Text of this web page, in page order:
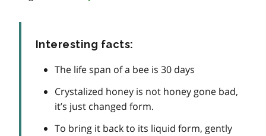
Interesting facts:
The life span of a bee is 30 days
Crystalized honey is not honey gone bad,
it’s just changed form.
To bring it back to its liquid form, gently